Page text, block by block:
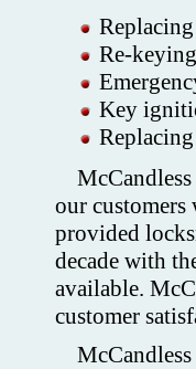
Re-
Key
our
provided
decade with
available.
customer